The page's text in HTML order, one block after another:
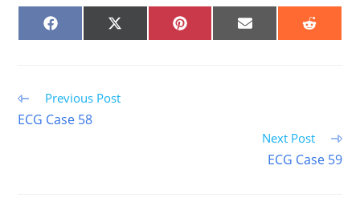
SHARE
ON
SHARE
ON
SHARE
ON
SHARE
ON
SHARE
ON
Read
more
articles
Previous Post
ECG Case 58
Next Post
ECG Case 59